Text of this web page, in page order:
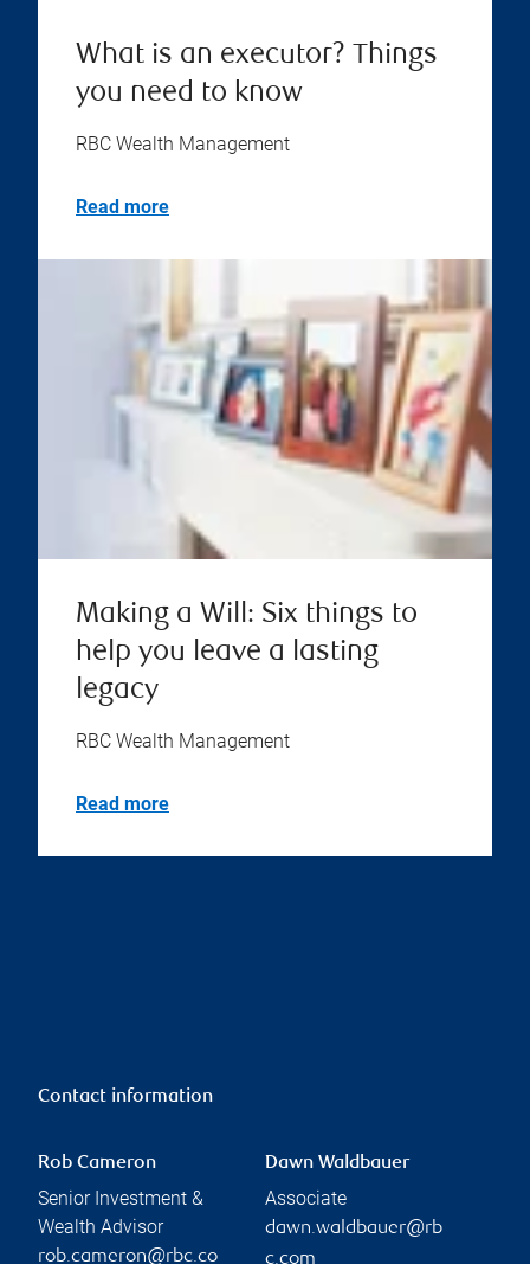
What is an executor? Things
you need to know
RBC Wealth Management
Read more
Making a Will: Six things to
help you leave a lasting
legacy
RBC Wealth Management
Read more
Contact information
Rob Cameron
Senior Investment &
Wealth Advisor
rob.cameron@rbc.co
Dawn Waldbauer
Associate
dawn.waldbauer@rb